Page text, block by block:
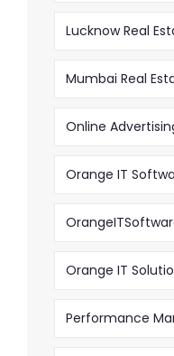
Lucknow Real
Mumbai Real
Online
Orange IT
Orange IT
Performance